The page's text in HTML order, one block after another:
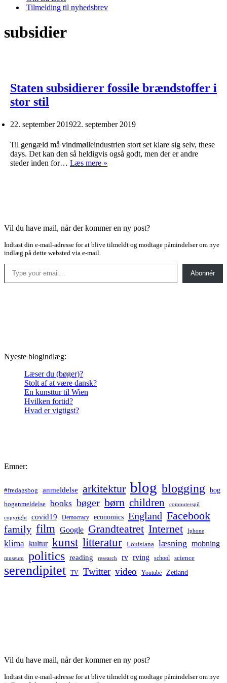
Tilmelding til nyhedsbrev
subsidier
Staten subsidierer fossile brændstoffer i
stor stil
22. september 201922. september 2019
Til gengæld må vindmølleindustrien stort set klare sig selv, these
days. Det kan den så heldigvis også godt, men der er andre
steder inden for… Læs mere »
Vil du have mail, når der kommer en ny post?
Indtast din e-mail-adresse for at blive tilmeldt og modtage påmindelser om nye
indlæg på dette websted via e-mail.
Type your email…
Abonnér
Nyeste blogindlæg:
Læser du (bøger)?
Stolt af at være dansk?
En kunsttur til Wien
Hvilken fortid?
Hvad er vigtigst?
Emner:
#fredagsbog anmeldelse arkitektur blog blogging bog
boganmeldelse books bøger børn children computerspil
copyright covid19 Democracy economics England Facebook
family film Google Grandteatret Internet Iphone
klima kultur kunst litteratur Louisiana læsning mobning
museum politics reading research rv rving school science
serendipitet TV Twitter video Youtube Zetland
Vil du have mail, når der kommer en ny post?
Indtast din e-mail-adresse for at blive tilmeldt og modtage påmindelser om nye